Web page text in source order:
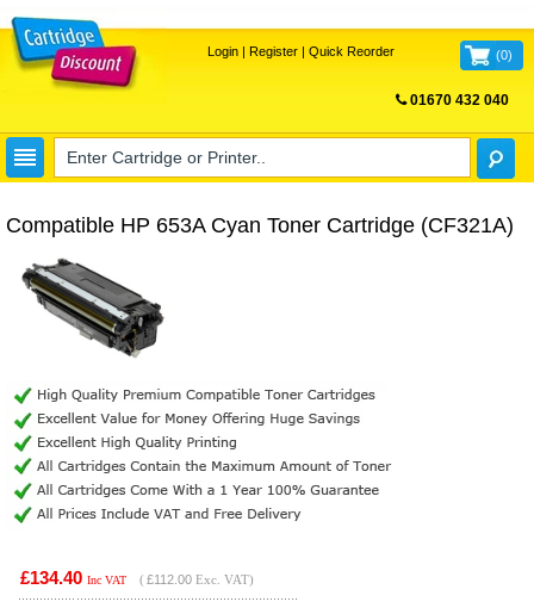
Login| Register| Quick Reorder (0)
01670 432 040
Compatible HP 653A Cyan Toner Cartridge (CF321A)
£134.40 Inc VAT ( £112.00 Exc. VAT)